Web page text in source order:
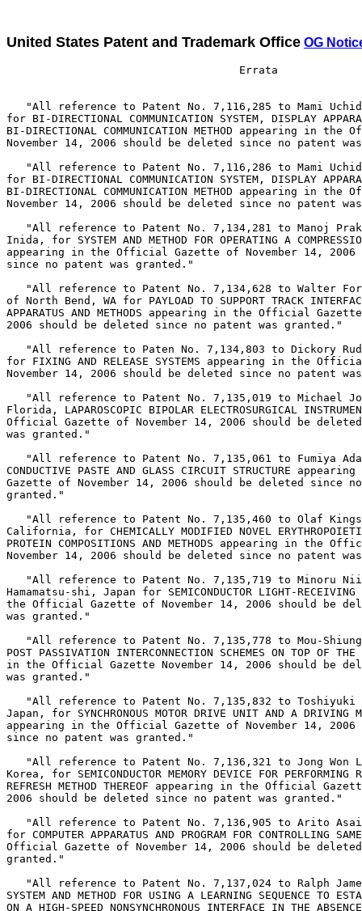
United States Patent and Trademark Office OG
                                    Errata
"All reference to Patent No. 7,116,285 to Mami
for BI-DIRECTIONAL COMMUNICATION SYSTEM, DISPLAY
BI-DIRECTIONAL COMMUNICATION METHOD appearing in
November 14, 2006 should be deleted since no patent
"All reference to Patent No. 7,116,286 to Mami
for BI-DIRECTIONAL COMMUNICATION SYSTEM, DISPLAY
BI-DIRECTIONAL COMMUNICATION METHOD appearing in
November 14, 2006 should be deleted since no patent
"All reference to Patent No. 7,134,281 to Manoj
Inida, for SYSTEM AND METHOD FOR OPERATING A
appearing in the Official Gazette of November 14, 2006
since no patent was granted."
"All reference to Patent No. 7,134,628 to Walter
of North Bend, WA for PAYLOAD TO SUPPORT TRACK
APPARATUS AND METHODS appearing in the Official
2006 should be deleted since no patent was granted."
"All reference to Paten No. 7,134,803 to Dickory
for FIXING AND RELEASE SYSTEMS appearing in the
November 14, 2006 should be deleted since no patent
"All reference to Patent No. 7,135,019 to Michael
Florida, LAPAROSCOPIC BIPOLAR ELECTROSURGICAL
Official Gazette of November 14, 2006 should be
was granted."
"All reference to Patent No. 7,135,061 to Fumiya
CONDUCTIVE PASTE AND GLASS CIRCUIT STRUCTURE
Gazette of November 14, 2006 should be deleted since
granted."
"All reference to Patent No. 7,135,460 to Olaf
California, for CHEMICALLY MODIFIED NOVEL
PROTEIN COMPOSITIONS AND METHODS appearing in the
November 14, 2006 should be deleted since no patent
"All reference to Patent No. 7,135,719 to Minoru
Hamamatsu-shi, Japan for SEMICONDUCTOR LIGHT-
the Official Gazette of November 14, 2006 should be
was granted."
"All reference to Patent No. 7,135,778 to Mou-
POST PASSIVATION INTERCONNECTION SCHEMES ON TOP OF
in the Official Gazette November 14, 2006 should be
was granted."
"All reference to Patent No. 7,135,832 to Toshiyuki
Japan, for SYNCHRONOUS MOTOR DRIVE UNIT AND A DRIVING
appearing in the Official Gazette of November 14, 2006
since no patent was granted."
"All reference to Patent No. 7,136,321 to Jong Won
Korea, for SEMICONDUCTOR MEMORY DEVICE FOR PERFORMING
REFRESH METHOD THEREOF appearing in the Official
2006 should be deleted since no patent was granted."
"All reference to Patent No. 7,136,905 to Arito
for COMPUTER APPARATUS AND PROGRAM FOR CONTROLLING
Official Gazette of November 14, 2006 should be
granted."
"All reference to Patent No. 7,137,024 to Ralph
SYSTEM AND METHOD FOR USING A LEARNING SEQUENCE TO
ON A HIGH-SPEED NONSYNCHRONOUS INTERFACE IN THE